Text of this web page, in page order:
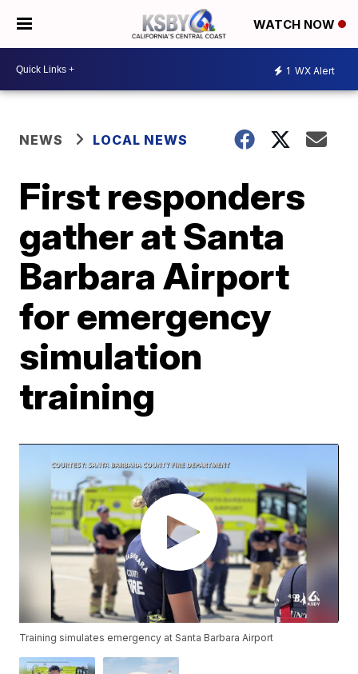
WATCH NOW
1 WX Alert
NEWS LOCAL NEWS
First responders
gather at Santa
Barbara Airport
for emergency
simulation
training
Training simulates emergency at Santa Barbara Airport